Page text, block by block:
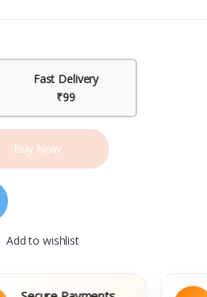
Fast Delivery
₹99
Buy Now
Add to wishlist